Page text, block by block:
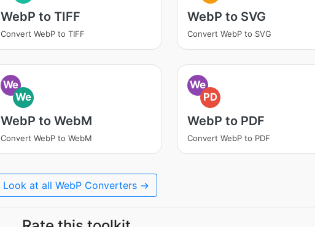
WebP to TIFF
Convert WebP to TIFF
WebP to SVG
Convert WebP to SVG
We
We
WebP to WebM
Convert WebP to WebM
We
PD
WebP to PDF
Convert WebP to PDF
Look at all WebP Converters →